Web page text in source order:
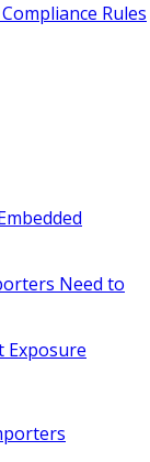
Rules
Need to
Exposure